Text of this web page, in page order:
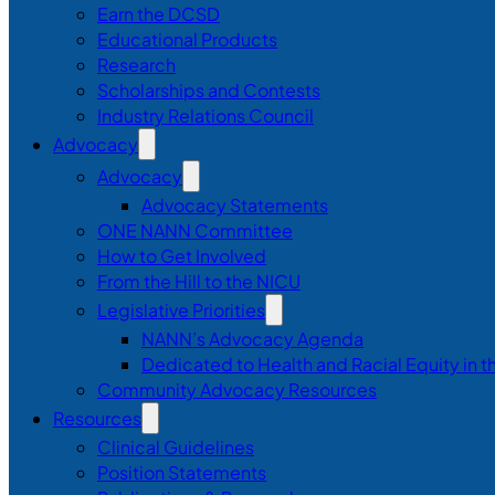
Earn the DCSD
Educational Products
Research
Scholarships and Contests
Industry Relations Council
Advocacy
Advocacy
Advocacy Statements
ONE NANN Committee
How to Get Involved
From the Hill to the NICU
Legislative Priorities
NANN’s Advocacy Agenda
Dedicated to Health and Racial Equity in
Community Advocacy Resources
Resources
Clinical Guidelines
Position Statements